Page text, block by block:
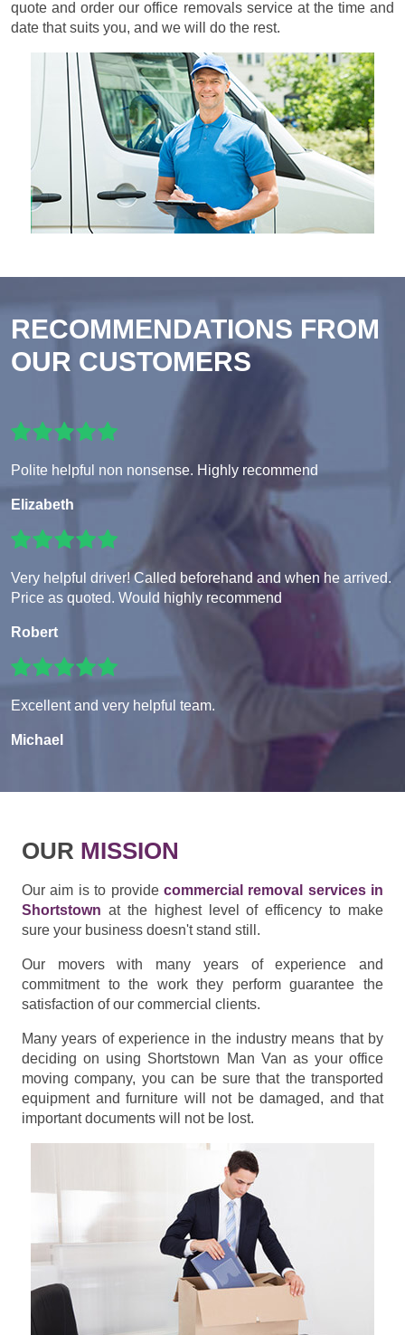
quote and order our office removals service at the time and
date that suits you, and we will do the rest.
RECOMMENDATIONS FROM
OUR CUSTOMERS
Polite helpful non nonsense. Highly recommend
Elizabeth
Very helpful driver! Called beforehand and when he arrived.
Price as quoted. Would highly recommend
Robert
Excellent and very helpful team.
Michael
OUR MISSION
Our aim is to provide commercial removal services in
Shortstown at the highest level of efficency to make
sure your business doesn't stand still.
Our movers with many years of experience and
commitment to the work they perform guarantee the
satisfaction of our commercial clients.
Many years of experience in the industry means that by
deciding on using Shortstown Man Van as your office
moving company, you can be sure that the transported
equipment and furniture will not be damaged, and that
important documents will not be lost.